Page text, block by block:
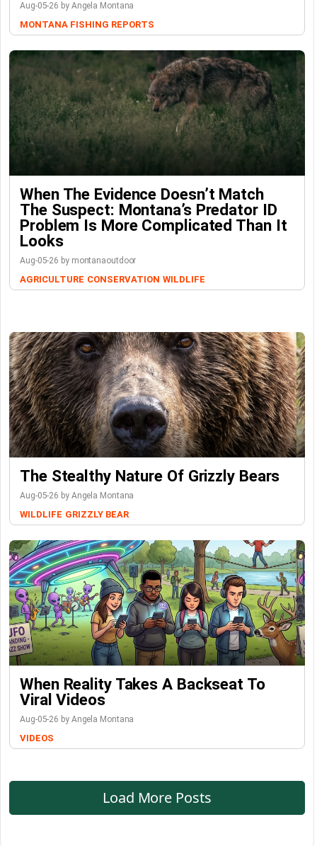
Aug-05-26 by Angela Montana
MONTANA FISHING REPORTS
When The Evidence Doesn’t Match
The Suspect: Montana’s Predator ID
Problem Is More Complicated Than It
Looks
Aug-05-26 by montanaoutdoor
AGRICULTURE CONSERVATION WILDLIFE
The Stealthy Nature Of Grizzly Bears
Aug-05-26 by Angela Montana
WILDLIFE GRIZZLY BEAR
When Reality Takes A Backseat To
Viral Videos
Aug-05-26 by Angela Montana
VIDEOS
Load More Posts